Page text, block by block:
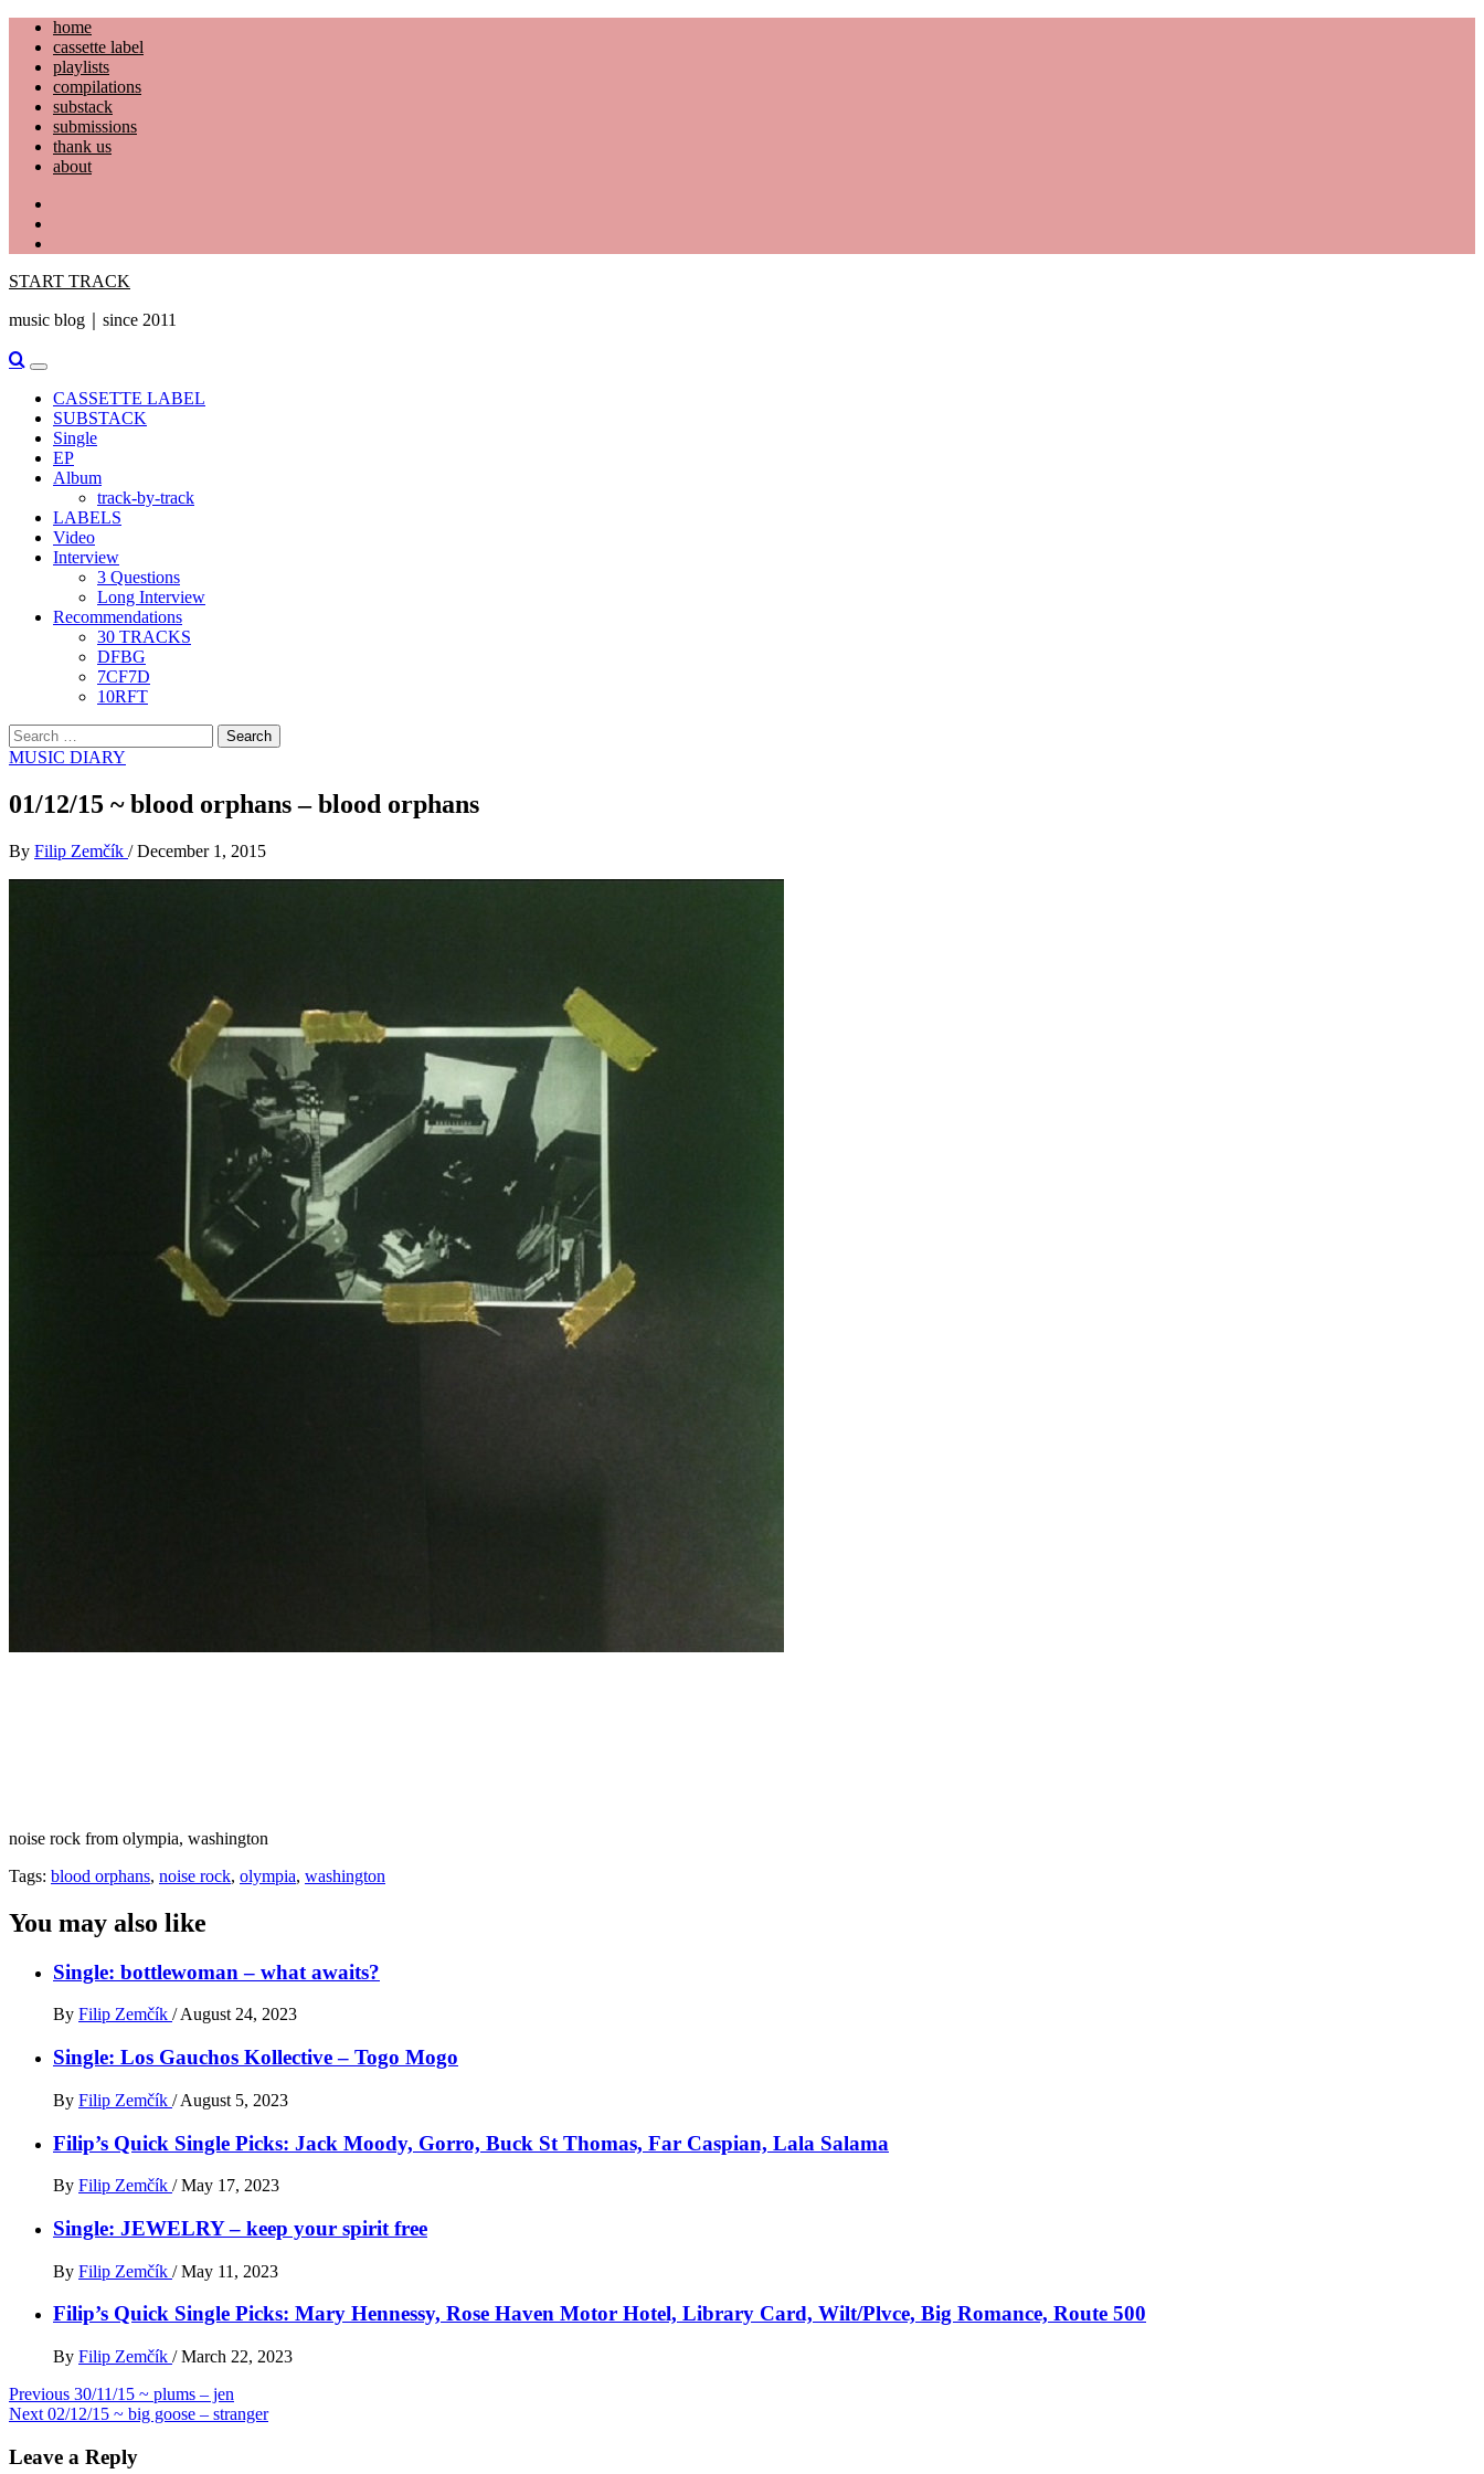
Skip
content
home
cassette label
playlists
compilations
substack
submissions
thank us
about
START TRACK
music blog｜since 2011
Primary
Menu
CASSETTE LABEL
SUBSTACK
Single
EP
Album
track-by-track
LABELS
Video
Interview
3 Questions
Long Interview
Recommendations
30 TRACKS
DFBG
7CF7D
10RFT
Search
for:
MUSIC DIARY
01/12/15 ~ blood orphans – blood orphans
By Filip Zemčík / December 1, 2015
noise rock from olympia, washington
Tags: blood orphans, noise rock, olympia, washington
You may also like
Single: bottlewoman – what awaits?
By Filip Zemčík / August 24, 2023
Single: Los Gauchos Kollective – Togo Mogo
By Filip Zemčík / August 5, 2023
Filip’s Quick Single Picks: Jack Moody, Gorro, Buck St Thomas, Far Caspian, Lala Salama
By Filip Zemčík / May 17, 2023
Single: JEWELRY – keep your spirit free
By Filip Zemčík / May 11, 2023
Filip’s Quick Single Picks: Mary Hennessy, Rose Haven Motor Hotel, Library Card, Wilt/Plvce, Big Romance, Route 500
By Filip Zemčík / March 22, 2023
Post
navigation
Previous 30/11/15 ~ plums – jen
Next 02/12/15 ~ big goose – stranger
Leave a Reply